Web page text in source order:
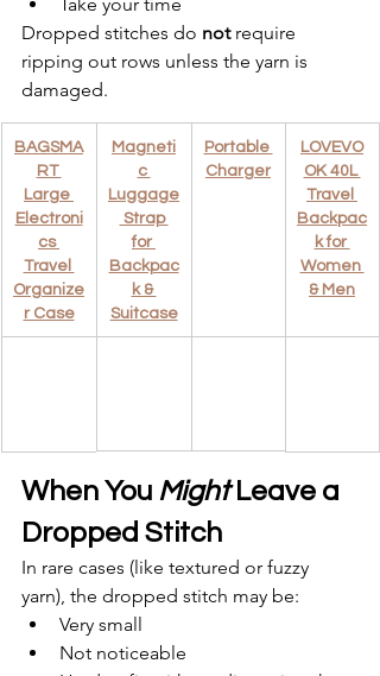
Dropped stitches do not require
ripping out rows unless the yarn is
damaged.
BAGSMA
RT
Large
Electroni
cs
Travel
Organize
r Case
Magneti
c
Luggage
Strap
for
Backpac
k &
Suitcase
Portable
Charger
LOVEVO
OK 40L
Travel
Backpac
k for
Women
& Men
When You Might Leave a
Dropped Stitch
In rare cases (like textured or fuzzy
yarn), the dropped stitch may be:
Very small
Not noticeable